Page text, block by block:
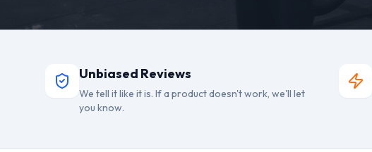
Unbiased Reviews
We tell it like it is. If a product doesn't work, we'll let
you know.